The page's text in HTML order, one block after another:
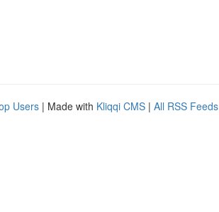
Users | Made with Kliqqi CMS | All RSS Feeds